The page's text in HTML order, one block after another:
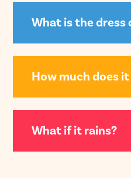
What is the dress
How much does
What if it rains?